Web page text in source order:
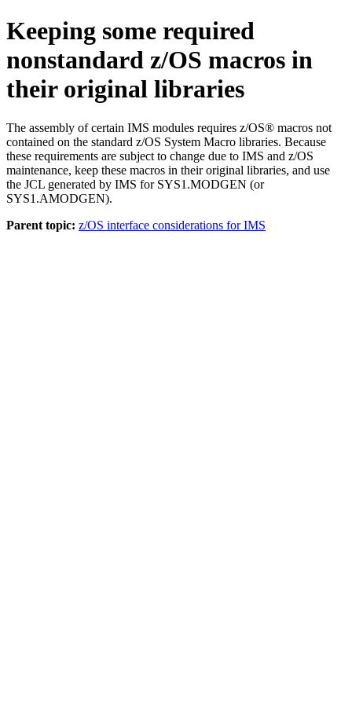
Keeping some required
nonstandard z/OS macros in
their original libraries
The assembly of certain IMS modules requires z/OS® macros not
contained on the standard z/OS System Macro libraries. Because
these requirements are subject to change due to IMS and z/OS
maintenance, keep these macros in their original libraries, and use
the JCL generated by IMS for SYS1.MODGEN (or
SYS1.AMODGEN).
Parent topic: z/OS interface considerations for IMS